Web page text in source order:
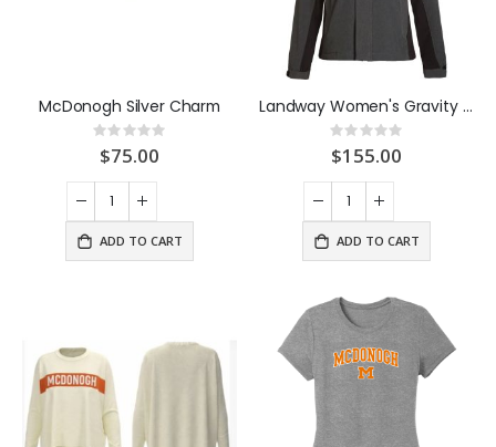
McDonogh Silver Charm
Rating:
0%
$75.00
ADD TO CART
Landway Women's Gravity Coat Charcoal
Rating:
0%
$155.00
ADD TO CART